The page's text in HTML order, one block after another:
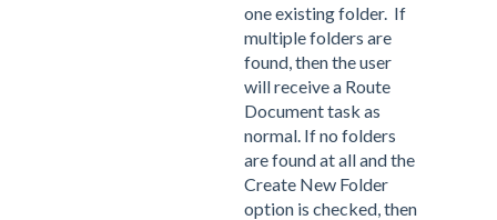
one existing folder. If
multiple folders are
found, then the user
will receive a Route
Document task as
normal. If no folders
are found at all and the
Create New Folder
option is checked, then